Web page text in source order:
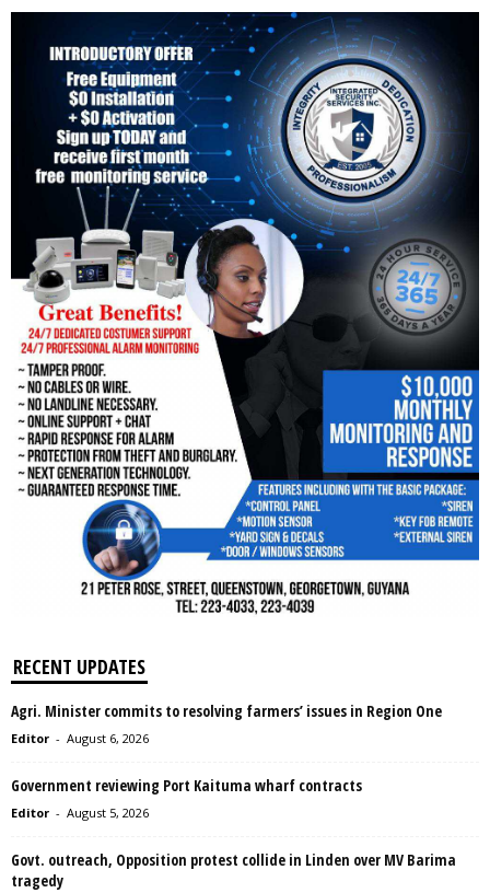
RECENT UPDATES
Agri. Minister commits to resolving farmers’ issues in Region One
Editor - August 6, 2026
Government reviewing Port Kaituma wharf contracts
Editor - August 5, 2026
Govt. outreach, Opposition protest collide in Linden over MV Barima
tragedy